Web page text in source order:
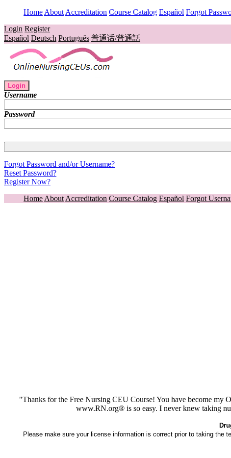
Home About Accreditation Course Catalog Español Forgot
Login Register
Español Deutsch Português 普通话/普通話
Login
Username
Password
Forgot Password and/or Username?
Reset Password?
Register Now?
Home About Accreditation Course Catalog Español Forgot
"Thanks for the Free Nursing CEU Course! You have become
www.RN.org® is so easy. I never knew taking
Please make sure your license information is correct prior to taking the